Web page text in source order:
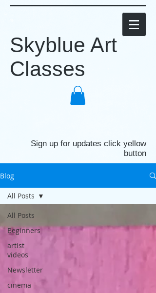
Skyblue Art
Classes
Sign up for updates click yellow
button
Blog
All Posts
Beginners
artist
videos
Newsletter
cinema
All Posts